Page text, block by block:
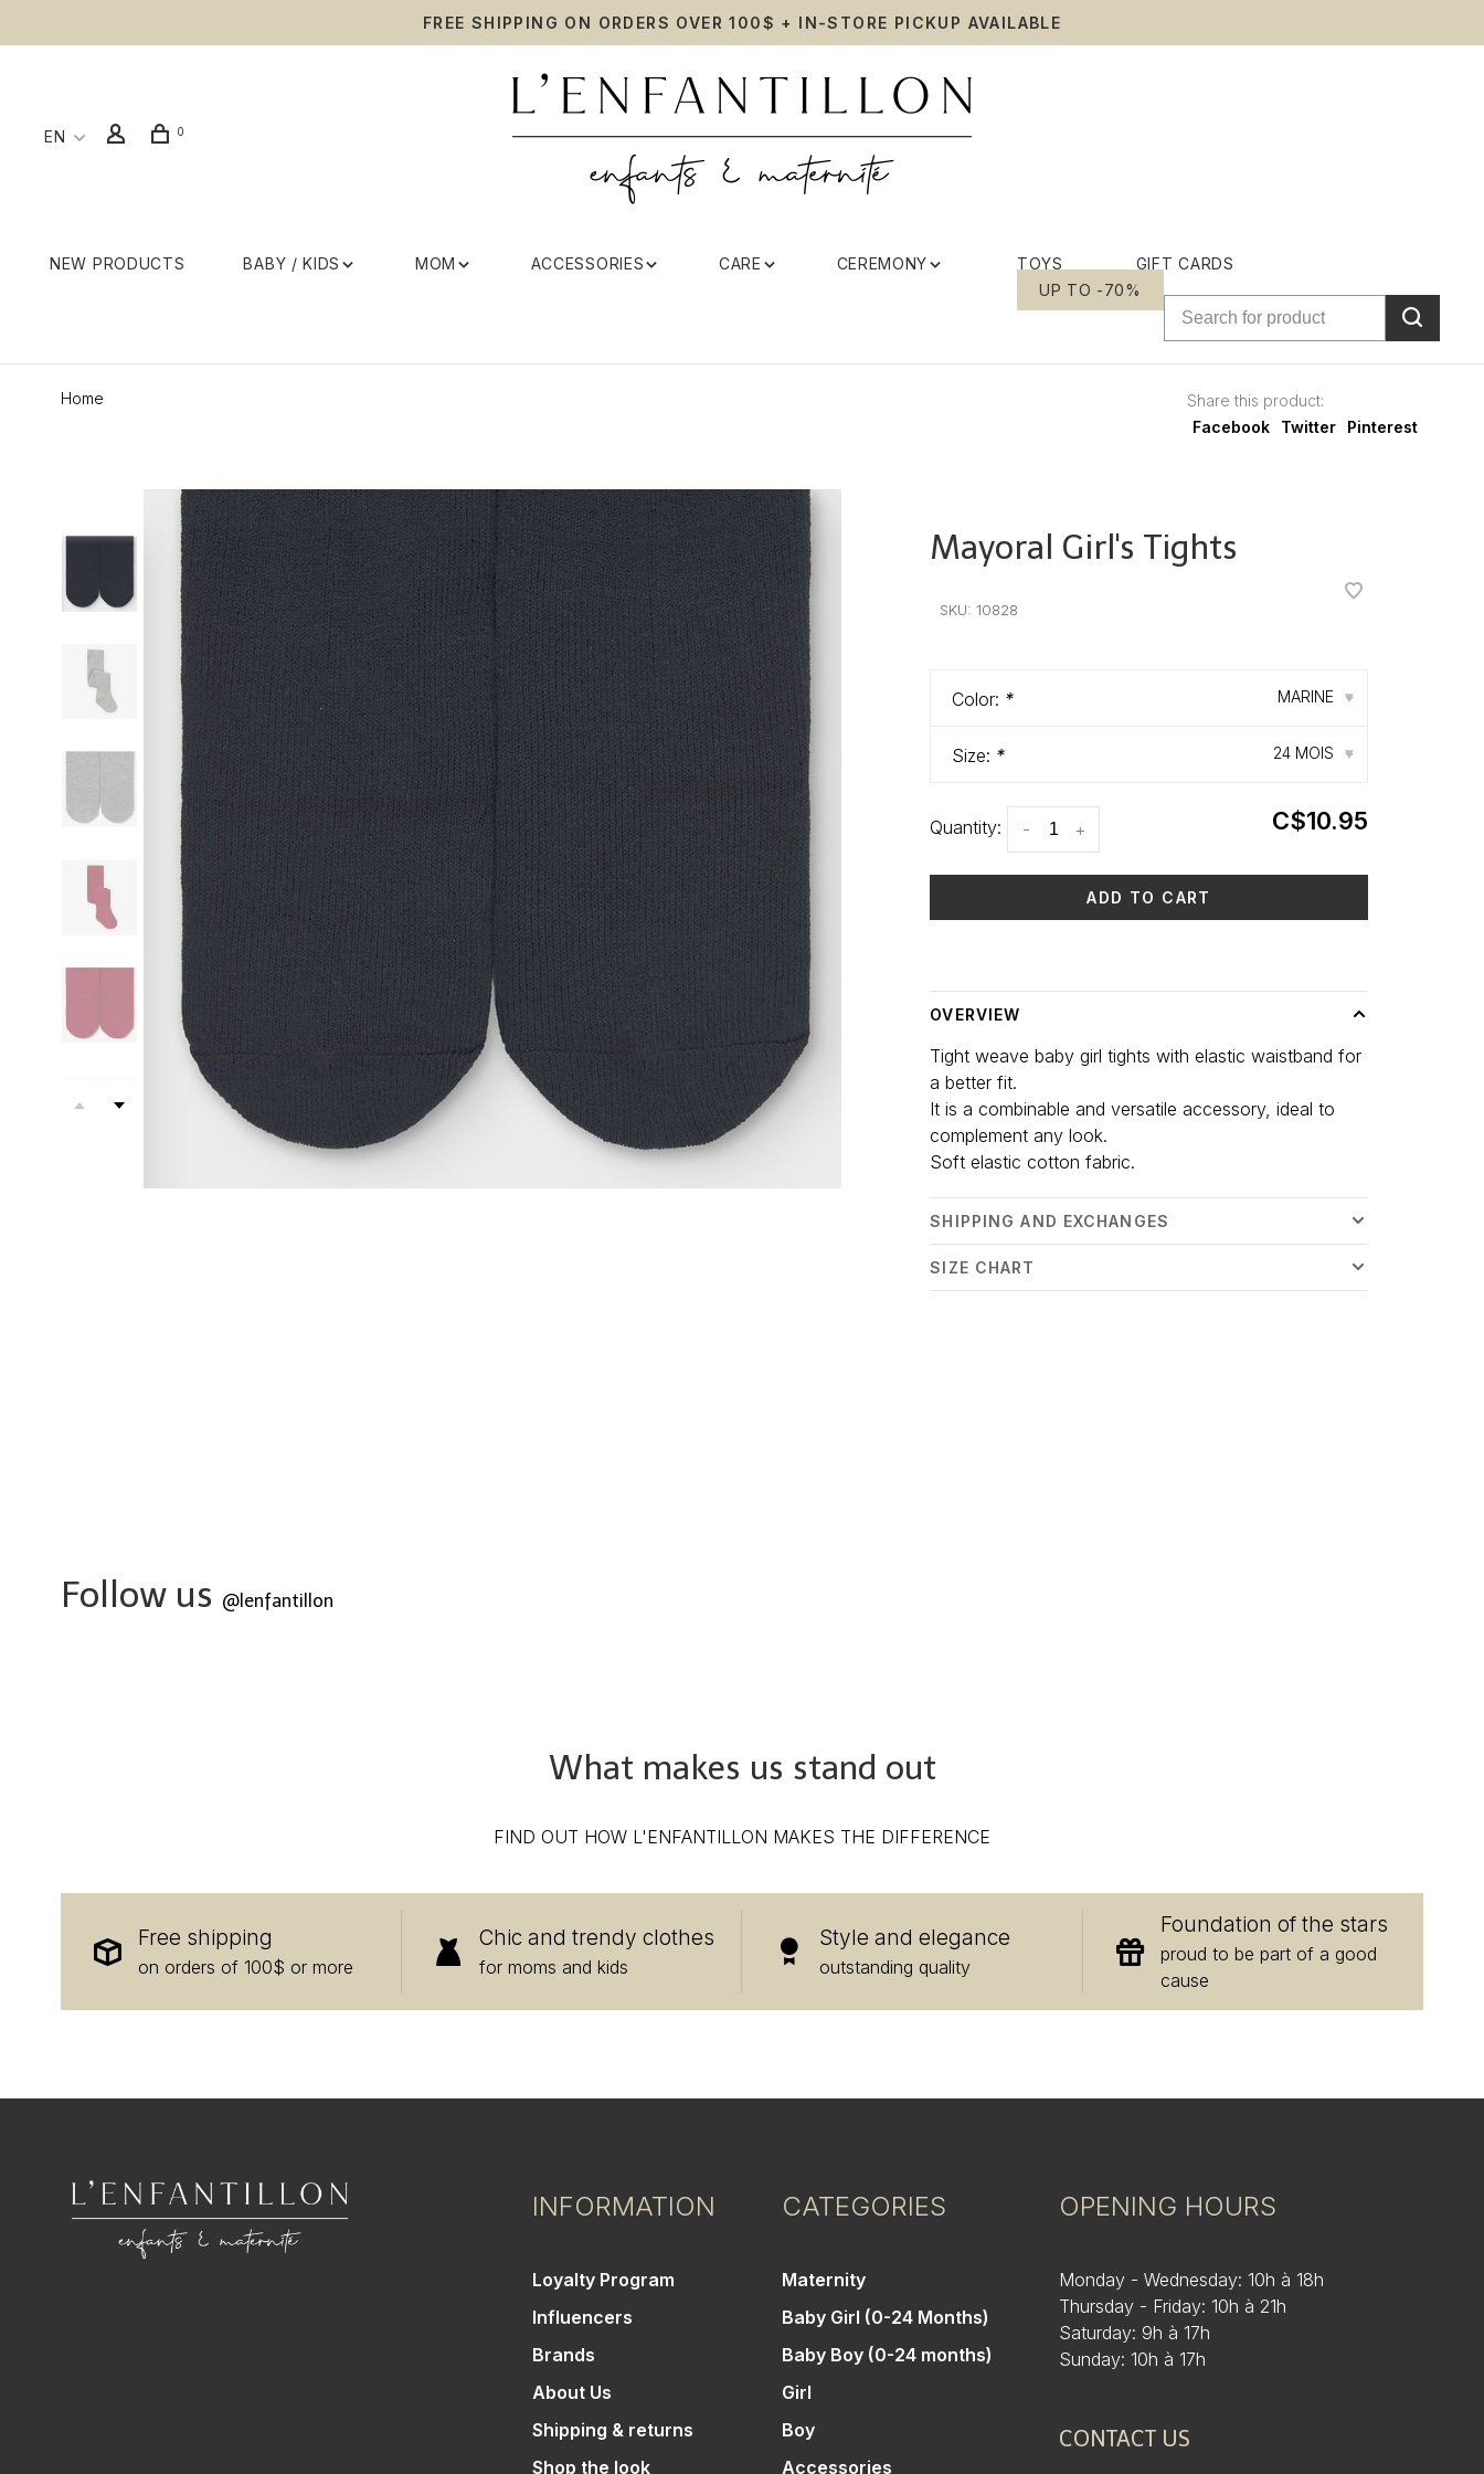
FREE SHIPPING ON ORDERS OVER 100$ + IN-STORE PICKUP AVAILABLE
EN 0
NEW PRODUCTS BABY / KIDS MOM ACCESSORIES CARE CEREMONY TOYS
GIFT CARDS
UP TO -70%
Home
Share this product:
Facebook
Twitter Pinterest
Mayoral Girl's Tights
SKU: 10828
Color: * MARINE ▾
Size: * 24 MOIS ▾
Quantity: +
- C$10.95
ADD TO CART
OVERVIEW
Tight weave baby girl tights with elastic waistband for
a better fit.
It is a combinable and versatile accessory, ideal to
complement any look.
Soft elastic cotton fabric.
SHIPPING AND EXCHANGES
SIZE CHART
Follow us @lenfantillon
What makes us stand out
FIND OUT HOW L'ENFANTILLON MAKES THE DIFFERENCE
Free shipping
on orders of 100$ or more
Chic and trendy clothes
for moms and kids
Style and elegance
outstanding quality
Foundation of the stars
proud to be part of a good
cause
INFORMATION
Loyalty Program
Influencers
Brands
About Us
Shipping & returns
Shop the look
CATEGORIES
Maternity
Baby Girl (0-24 Months)
Baby Boy (0-24 months)
Girl
Boy
Accessories
OPENING HOURS
Monday - Wednesday: 10h à 18h
Thursday - Friday: 10h à 21h
Saturday: 9h à 17h
Sunday: 10h à 17h
CONTACT US